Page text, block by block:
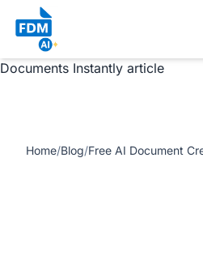
https://
feature-images/ai-document-
Free AI Document Creator -
Documents Instantly article
Home/Blog/